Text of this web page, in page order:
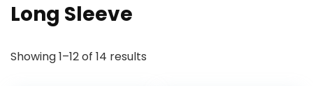
Long Sleeve
Showing 1–12 of 14 results